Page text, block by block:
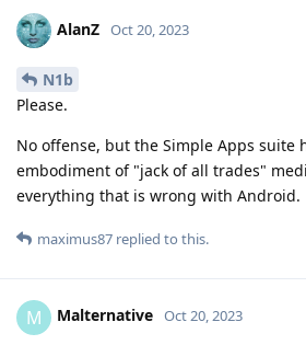
AlanZ Oct 20, 2023
N1b
Please.
No offense, but the Simple Apps suite
embodiment of "jack of all trades"
everything that is wrong with Android.
maximus87 replied to this.
M Malternative Oct 20, 2023